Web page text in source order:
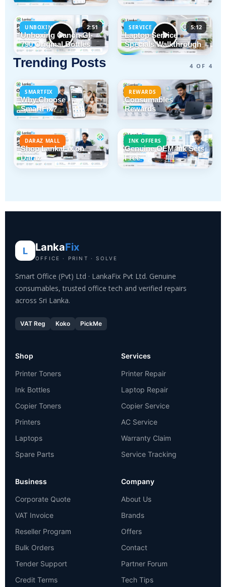
UNBOXING 2:51
Unboxing Canon GI-
790 Original Bottles
SERVICE 5:12
Laptop Service
Specials Walkthrough
Trending Posts 4 OF 4
SMARTFIX
Why Choose
SmartFix?
REWARDS
Consumables
Rewards
DARAZ MALL
Shop LankaFix on
Daraz
INK OFFERS
Genuine OEM Ink Sets
Free
L LankaFix
OFFICE · PRINT · SOLVE
Smart Office (Pvt) Ltd · LankaFix Pvt Ltd. Genuine
consumables, trusted office tech and verified repairs
across Sri Lanka.
VAT Reg Koko PickMe
Shop
Printer Toners
Ink Bottles
Copier Toners
Printers
Laptops
Spare Parts
Services
Printer Repair
Laptop Repair
Copier Service
AC Service
Warranty Claim
Service Tracking
Business
Corporate Quote
VAT Invoice
Reseller Program
Bulk Orders
Tender Support
Credit Terms
Company
About Us
Brands
Offers
Contact
Partner Forum
Tech Tips